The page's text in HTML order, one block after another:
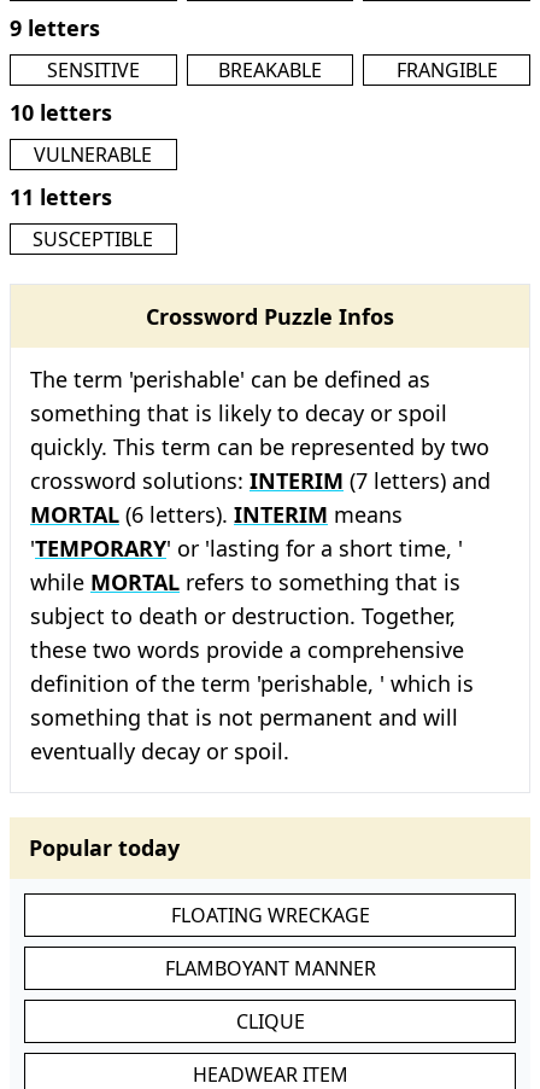
9 letters
SENSITIVE BREAKABLE FRANGIBLE
10 letters
VULNERABLE
11 letters
SUSCEPTIBLE
Crossword Puzzle Infos
The term 'perishable' can be defined as
something that is likely to decay or spoil
quickly. This term can be represented by two
crossword solutions: INTERIM (7 letters) and
MORTAL (6 letters). INTERIM means
'TEMPORARY' or 'lasting for a short time, '
while MORTAL refers to something that is
subject to death or destruction. Together,
these two words provide a comprehensive
definition of the term 'perishable, ' which is
something that is not permanent and will
eventually decay or spoil.
Popular today
FLOATING WRECKAGE
FLAMBOYANT MANNER
CLIQUE
HEADWEAR ITEM